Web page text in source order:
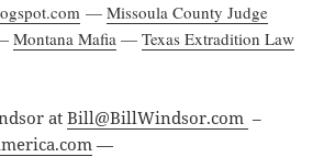
—Missoula County Judge
Montana Mafia —Texas Extradition Law
atBill@BillWindsor.com –
—